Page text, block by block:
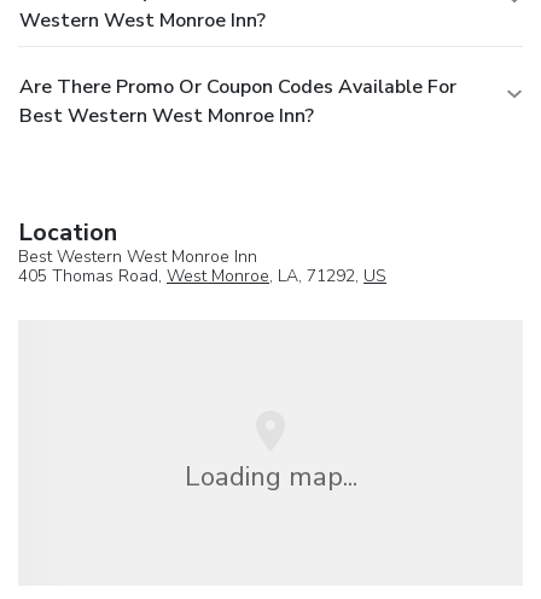
Western West Monroe Inn?
Are There Promo Or Coupon Codes Available For
Best Western West Monroe Inn?
Location
Best Western West Monroe Inn
405 Thomas Road, West Monroe, LA, 71292, US
Loading map...